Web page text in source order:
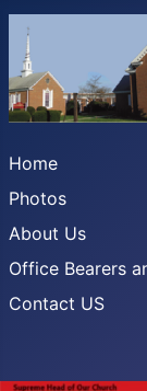
Home
Photos
About Us
Office Bearers
Contact US